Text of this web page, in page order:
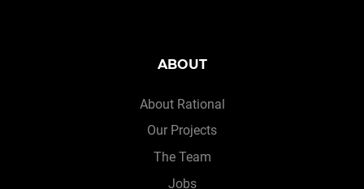
ABOUT
About Rational
Our Projects
The Team
Jobs